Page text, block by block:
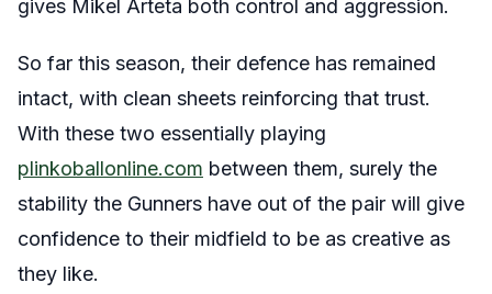
gives Mikel Arteta both control and aggression.
So far this season, their defence has remained
intact, with clean sheets reinforcing that trust.
With these two essentially playing
plinkoballonline.com between them, surely the
stability the Gunners have out of the pair will give
confidence to their midfield to be as creative as
they like.